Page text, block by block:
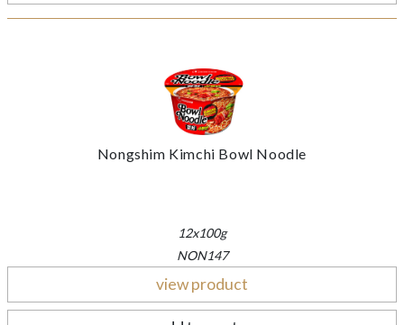
Nongshim Kimchi Bowl Noodle
12x100g
NON147
view product